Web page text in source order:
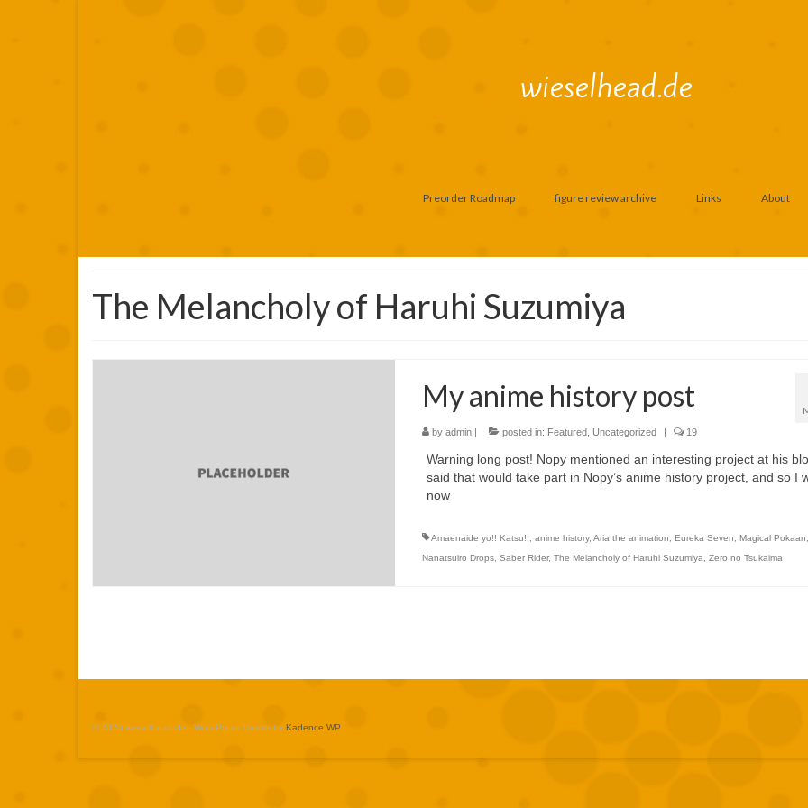
wieselhead.de
Preorder Roadmap figure review archive Links About
The Melancholy of Haruhi Suzumiya
My anime history post
by admin| posted in: Featured, Uncategorized | 19
Warning long post! Nopy mentioned an interesting project at his
said that would take part in Nopy’s anime history project, and so I
now
Amaenaide yo!! Katsu!! anime history, Aria the animation Eureka Seven Magical Pokaan
Nanatsuiro Drops, Saber Rider, The Melancholy of Haruhi Suzumiya Zero no Tsukaima
© 2026 wieselhead.de - WordPress Theme by Kadence WP